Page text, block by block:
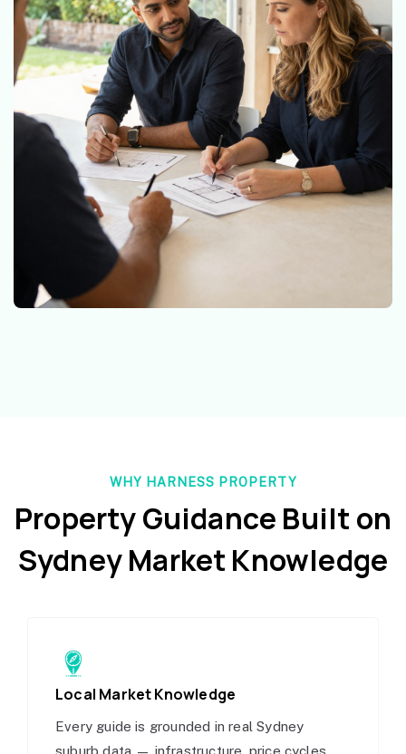
WHY HARNESS PROPERTY
Property Guidance Built on
Sydney Market Knowledge
Local Market Knowledge
Every guide is grounded in real Sydney
suburb data — infrastructure, price cycles,